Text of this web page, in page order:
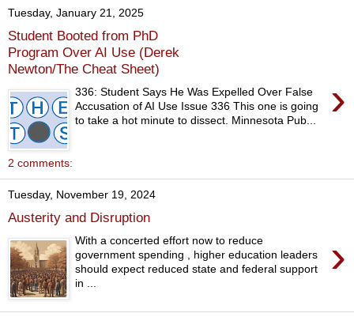
Tuesday, January 21, 2025
Student Booted from PhD
Program Over AI Use (Derek
Newton/The Cheat Sheet)
›
336: Student Says He Was Expelled Over False
Accusation of AI Use Issue 336 This one is going
to take a hot minute to dissect. Minnesota Pub...
2 comments:
Tuesday, November 19, 2024
Austerity and Disruption
›
With a concerted effort now to reduce
government spending , higher education leaders
should expect reduced state and federal support
in ...